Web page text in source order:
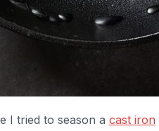
I tried to season a cast iron